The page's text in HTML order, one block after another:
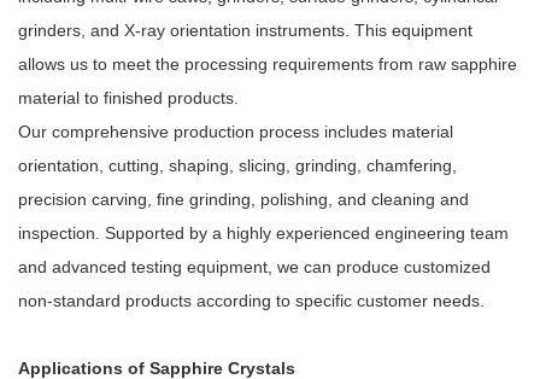
grinders, and X-ray orientation instruments. This equipment
allows us to meet the processing requirements from raw sapphire
material to finished products.
Our comprehensive production process includes material
orientation, cutting, shaping, slicing, grinding, chamfering,
precision carving, fine grinding, polishing, and cleaning and
inspection. Supported by a highly experienced engineering team
and advanced testing equipment, we can produce customized
non-standard products according to specific customer needs.
Applications of Sapphire Crystals